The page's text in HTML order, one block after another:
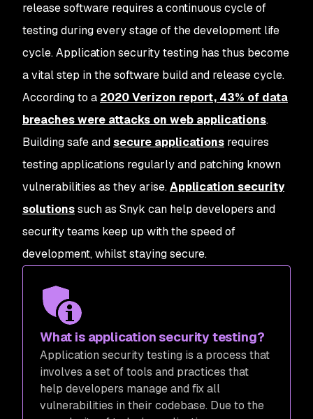
release software requires a continuous cycle of
testing during every stage of the development life
cycle. Application security testing has thus become
a vital step in the software build and release cycle.
According to a 2020 Verizon report, 43% of data
breaches were attacks on web applications.
Building safe andsecure applications requires
testing applications regularly and patching known
vulnerabilities as they arise.Application security
solutionssuch as Snyk can help developers and
security teams keep up with the speed of
development, whilst staying secure.
What is application security testing?
Application security testing is a process that
involves a set of tools and practices that
help developers manage and fix all
vulnerabilities in their codebase. Due to the